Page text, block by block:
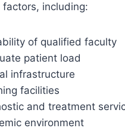
including:
of qualified faculty
patient load
infrastructure
facilities
and treatment
environment